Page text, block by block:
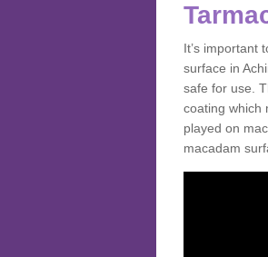
It’s important
surface in
safe for use.
coating which
played on
macadam